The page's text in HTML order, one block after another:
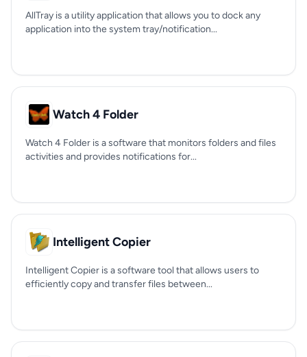
AllTray is a utility application that allows you to dock any
application into the system tray/notification...
Watch 4 Folder
Watch 4 Folder is a software that monitors folders and files
activities and provides notifications for...
Intelligent Copier
Intelligent Copier is a software tool that allows users to
efficiently copy and transfer files between...